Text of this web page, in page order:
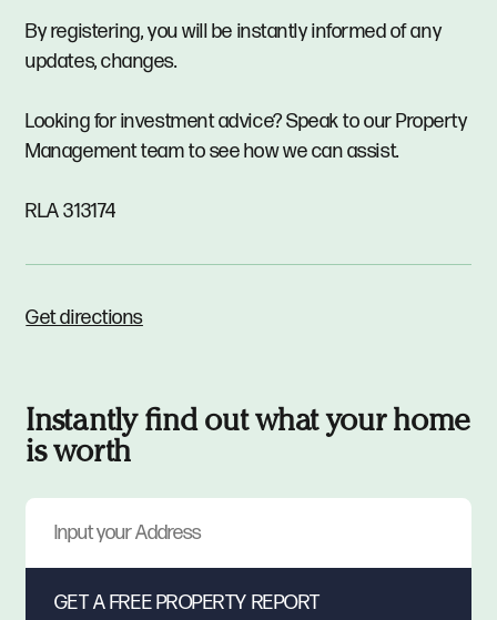
By registering, you will be instantly informed of any
updates, changes.
Looking for investment advice? Speak to our Property
Management team to see how we can assist.
RLA 313174
Get directions
Instantly find out what your home
is worth